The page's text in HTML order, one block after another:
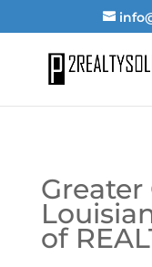
Greater
of